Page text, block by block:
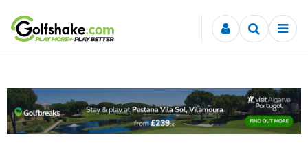
Skip to content